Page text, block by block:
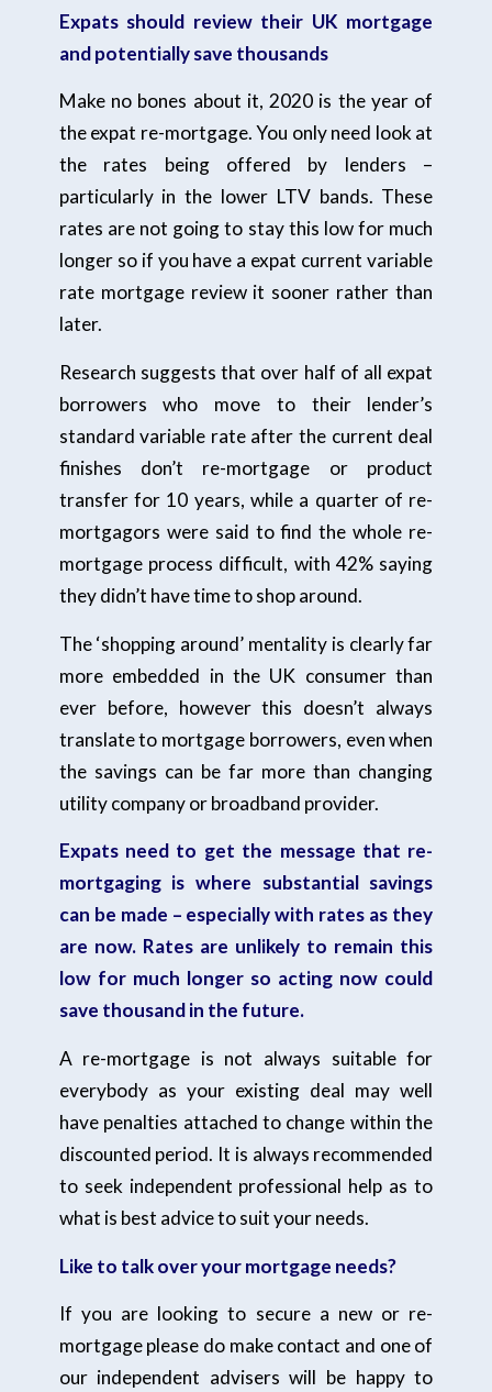
Expats should review their UK mortgage
and potentially save thousands
Make no bones about it, 2020 is the year of
the expat re-mortgage. You only need look at
the rates being offered by lenders –
particularly in the lower LTV bands. These
rates are not going to stay this low for much
longer so if you have a expat current variable
rate mortgage review it sooner rather than
later.
Research suggests that over half of all expat
borrowers who move to their lender’s
standard variable rate after the current deal
finishes don’t re-mortgage or product
transfer for 10 years, while a quarter of re-
mortgagors were said to find the whole re-
mortgage process difficult, with 42% saying
they didn’t have time to shop around.
The ‘shopping around’ mentality is clearly far
more embedded in the UK consumer than
ever before, however this doesn’t always
translate to mortgage borrowers, even when
the savings can be far more than changing
utility company or broadband provider.
Expats need to get the message that re-
mortgaging is where substantial savings
can be made – especially with rates as they
are now. Rates are unlikely to remain this
low for much longer so acting now could
save thousand in the future.
A re-mortgage is not always suitable for
everybody as your existing deal may well
have penalties attached to change within the
discounted period. It is always recommended
to seek independent professional help as to
what is best advice to suit your needs.
Like to talk over your mortgage needs?
If you are looking to secure a new or re-
mortgage please do make contact and one of
our independent advisers will be happy to